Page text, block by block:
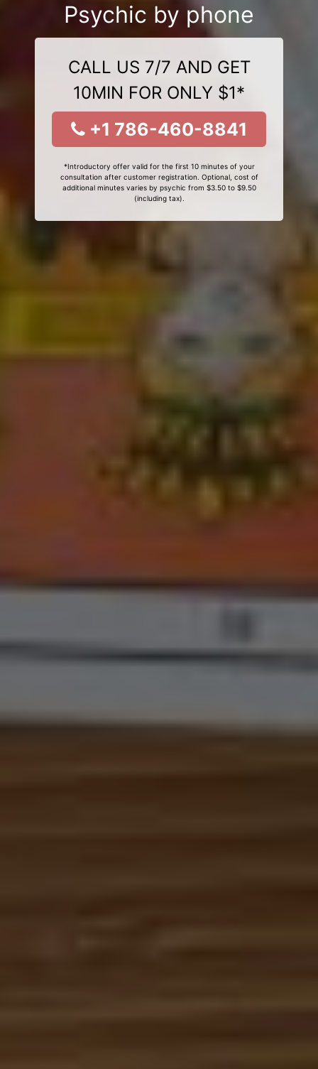
Psychic by phone
CALL US 7/7 AND GET
10MIN FOR ONLY $1*
+1 786-460-8841
*Introductory offer valid for the first 10 minutes of your
consultation after customer registration. Optional, cost of
additional minutes varies by psychic from $3.50 to $9.50
(including tax).